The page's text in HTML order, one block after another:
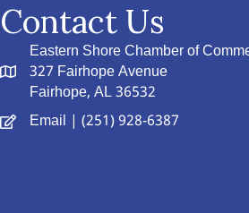
Contact Us
Eastern Shore Chamber of
327 Fairhope Avenue
Fairhope, AL 36532
Email | (251) 928-6387